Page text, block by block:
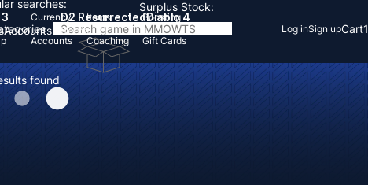
searches:
Accounts
D2 Resurrected
Items
Diablo 4
found
Currency Items
Boosting
Accounts Coaching Gift Cards
Log inSign upCart1
Surplus Stock: